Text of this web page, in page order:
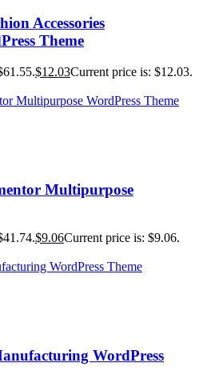
Accessories
Theme
$12.03Current price is: $12.03.
Multipurpose
$9.06Current price is: $9.06.
WordPress